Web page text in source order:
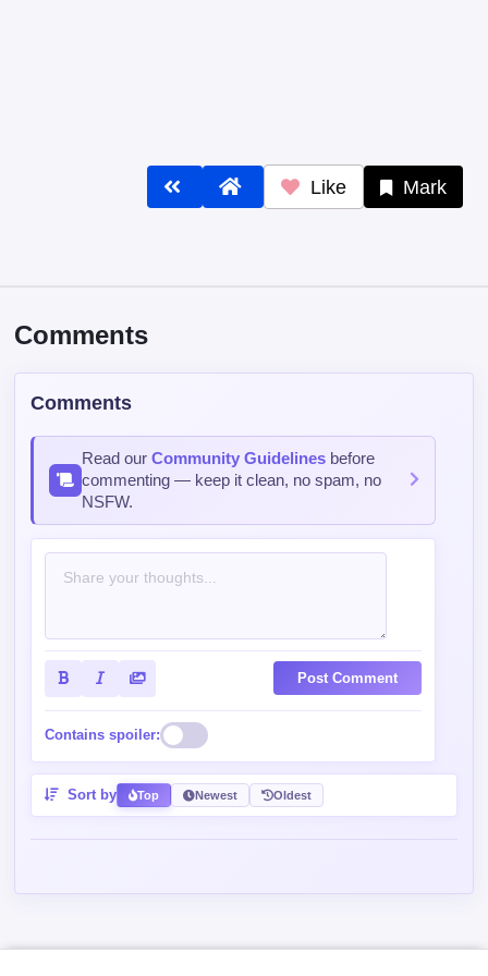
Like Mark
Comments
Comments
Read ourCommunity Guidelines before
commenting — keep it clean, no spam, no
NSFW.
Post Comment
Contains spoiler:
Sort by Top Newest Oldest